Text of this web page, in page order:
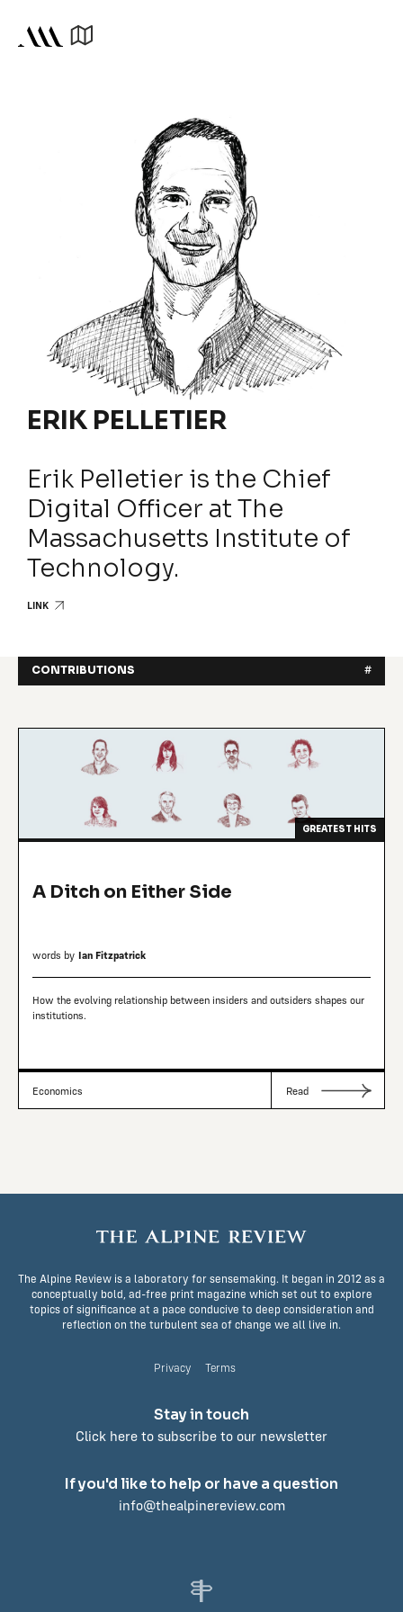
ERIK PELLETIER
Erik Pelletier is the Chief
Digital Officer at The
Massachusetts Institute of
Technology.
LINK
CONTRIBUTIONS #
GREATEST HITS
A Ditch on Either Side
words by Ian Fitzpatrick
How the evolving relationship between insiders and outsiders shapes our
institutions.
Economics Read
The Alpine Review is a laboratory for sensemaking. It began in 2012 as a
conceptually bold, ad-free print magazine which set out to explore
topics of significance at a pace conducive to deep consideration and
reflection on the turbulent sea of change we all live in.
Privacy Terms
Stay in touch
Click here to subscribe to our newsletter
If you'd like to help or have a question
info@thealpinereview.com